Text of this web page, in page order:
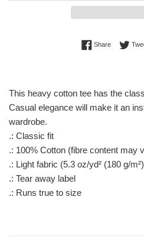
ShareShare on
This heavy cotton tee has the
Casual elegance will make it an
wardrobe.
.: Classic fit
.: 100% Cotton (fibre content may
.: Light fabric (5.3 oz/yd² (180 g/
.: Tear away label
.: Runs true to size